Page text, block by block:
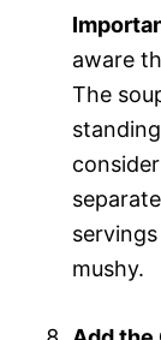
aware
The
mushy.